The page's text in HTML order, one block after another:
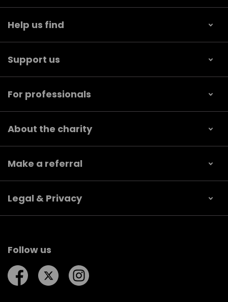
Help us find
Support us
For professionals
About the charity
Make a referral
Legal & Privacy
Follow us
Follow us on Facebook
Follow us on Twitter